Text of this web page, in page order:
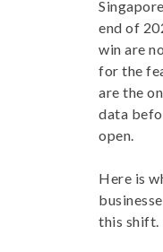
end of
win are
for the
are the
data
open.
Here is
this shift.